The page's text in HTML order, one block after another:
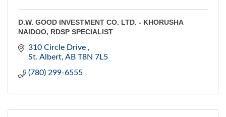
D.W. GOOD INVESTMENT CO. LTD. - KHORUSHA
NAIDOO, RDSP SPECIALIST
310 Circle Drive
St. Albert AB T8N 7L5
(780) 299-6555